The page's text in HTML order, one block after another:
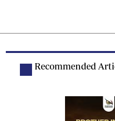
Recommended